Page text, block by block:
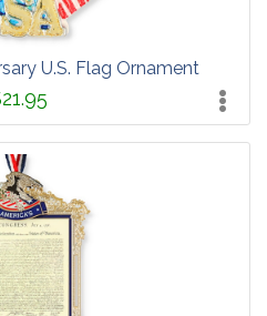
U.S. Flag Ornament